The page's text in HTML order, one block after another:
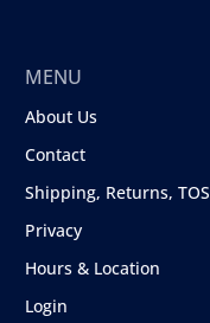
MENU
About Us
Contact
Shipping, Returns, TOS
Privacy
Hours & Location
Login